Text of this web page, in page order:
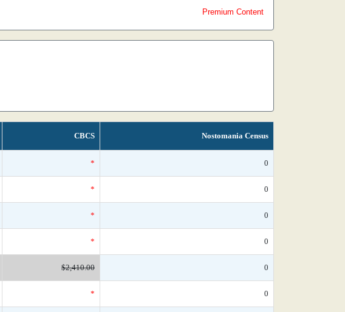
Premium Content
CBCS Nostomania Census
* 0
* 0
* 0
* 0
$2,410.00 0
* 0